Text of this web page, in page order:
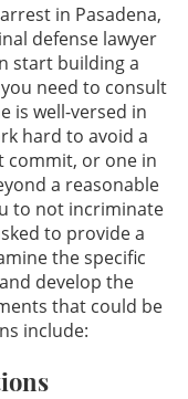
in Pasadena,
defense lawyer
start building a
need to consult
is well-versed in
hard to avoid a
commit, or one in
a reasonable
to not incriminate
to provide a
the specific
develop the
that could be
include: